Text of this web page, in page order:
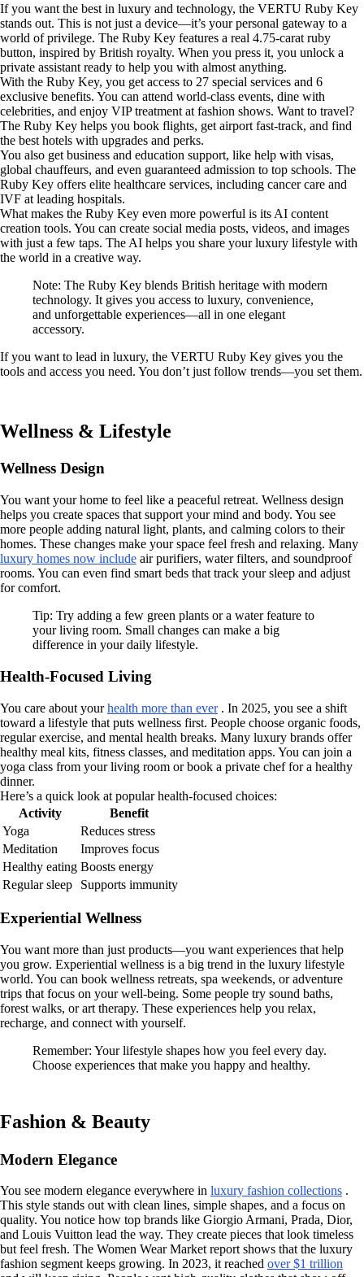
If you want the best in luxury and technology, the VERTU Ruby Key
stands out. This is not just a device—it’s your personal gateway to a
world of privilege. The Ruby Key features a real 4.75-carat ruby
button, inspired by British royalty. When you press it, you unlock a
private assistant ready to help you with almost anything.
With the Ruby Key, you get access to 27 special services and 6
exclusive benefits. You can attend world-class events, dine with
celebrities, and enjoy VIP treatment at fashion shows. Want to travel?
The Ruby Key helps you book flights, get airport fast-track, and find
the best hotels with upgrades and perks.
You also get business and education support, like help with visas,
global chauffeurs, and even guaranteed admission to top schools. The
Ruby Key offers elite healthcare services, including cancer care and
IVF at leading hospitals.
What makes the Ruby Key even more powerful is its AI content
creation tools. You can create social media posts, videos, and images
with just a few taps. The AI helps you share your luxury lifestyle with
the world in a creative way.
Note: The Ruby Key blends British heritage with modern
technology. It gives you access to luxury, convenience,
and unforgettable experiences—all in one elegant
accessory.
If you want to lead in luxury, the VERTU Ruby Key gives you the
tools and access you need. You don’t just follow trends—you set them.
Wellness & Lifestyle
Wellness Design
You want your home to feel like a peaceful retreat. Wellness design
helps you create spaces that support your mind and body. You see
more people adding natural light, plants, and calming colors to their
homes. These changes make your space feel fresh and relaxing. Many
luxury homes now include air purifiers, water filters, and soundproof
rooms. You can even find smart beds that track your sleep and adjust
for comfort.
Tip: Try adding a few green plants or a water feature to
your living room. Small changes can make a big
difference in your daily lifestyle.
Health-Focused Living
You care about yourhealth more than ever. In 2025, you see a shift
toward a lifestyle that puts wellness first. People choose organic foods,
regular exercise, and mental health breaks. Many luxury brands offer
healthy meal kits, fitness classes, and meditation apps. You can join a
yoga class from your living room or book a private chef for a healthy
dinner.
Here’s a quick look at popular health-focused choices:
Activity
Benefit
Yoga
Reduces stress
Meditation
Improves focus
Healthy eating Boosts energy
Regular sleep
Supports immunity
Experiential Wellness
You want more than just products—you want experiences that help
you grow. Experiential wellness is a big trend in the luxury lifestyle
world. You can book wellness retreats, spa weekends, or adventure
trips that focus on your well-being. Some people try sound baths,
forest walks, or art therapy. These experiences help you relax,
recharge, and connect with yourself.
Remember: Your lifestyle shapes how you feel every day.
Choose experiences that make you happy and healthy.
Fashion & Beauty
Modern Elegance
You see modern elegance everywhere in luxury fashion collections .
This style stands out with clean lines, simple shapes, and a focus on
quality. You notice how top brands like Giorgio Armani, Prada, Dior,
and Louis Vuitton lead the way. They create pieces that look timeless
but feel fresh. The Women Wear Market report shows that the luxury
fashion segment keeps growing. In 2023, it reached over $1 trillion